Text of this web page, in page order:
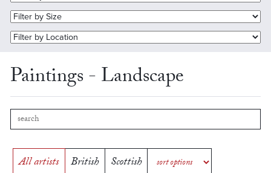
Paintings - Landscape
All artists British Scottish